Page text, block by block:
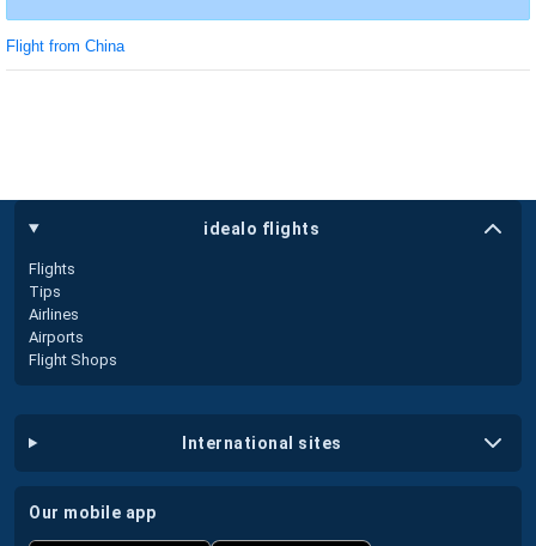
Flight from China
idealo flights
Flights
Tips
Airlines
Airports
Flight Shops
international sites
our mobile app